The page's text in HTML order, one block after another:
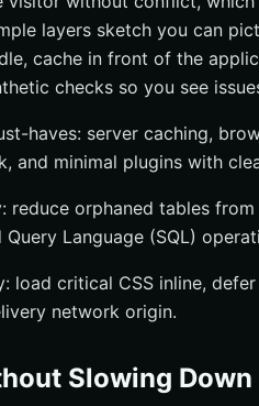
layers sketch you can
cache in front of the
checks so you see
haves: server caching,
and minimal plugins with
reduce orphaned tables
Language (SQL)
load critical CSS inline,
network origin.
Slowing Down